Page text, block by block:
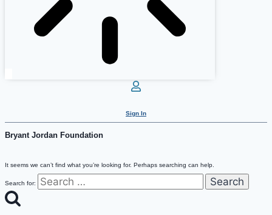
Sign In
Bryant Jordan Foundation
It seems we can’t find what you’re looking for. Perhaps searching can help.
Search for: